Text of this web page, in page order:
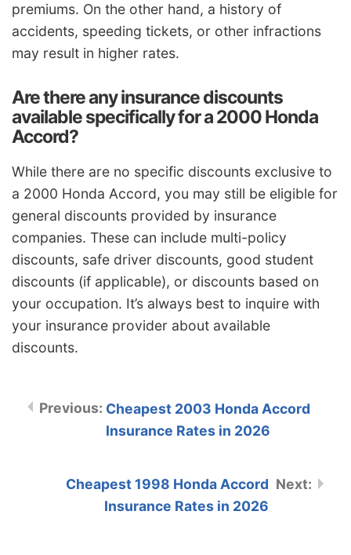
premiums. On the other hand, a history of
accidents, speeding tickets, or other infractions
may result in higher rates.
Are there any insurance discounts
available specifically for a 2000 Honda
Accord?
While there are no specific discounts exclusive to
a 2000 Honda Accord, you may still be eligible for
general discounts provided by insurance
companies. These can include multi-policy
discounts, safe driver discounts, good student
discounts (if applicable), or discounts based on
your occupation. It’s always best to inquire with
your insurance provider about available
discounts.
Cheapest 2003 Honda Accord
Insurance Rates in 2026
Cheapest 1998 Honda Accord
Insurance Rates in 2026